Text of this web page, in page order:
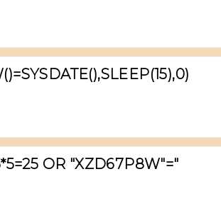
OR "XZD67P8W"="